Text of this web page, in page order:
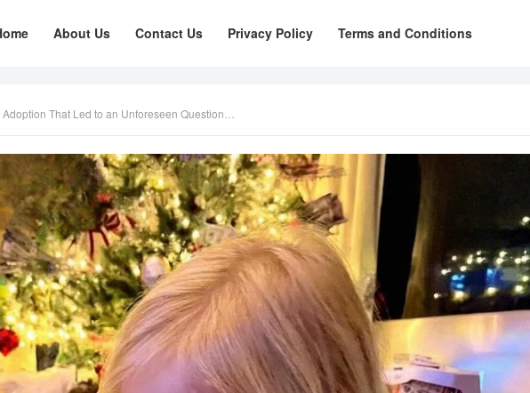
About Us Contact Us Privacy Policy Terms and Conditions
That Led to an Unforeseen Question…